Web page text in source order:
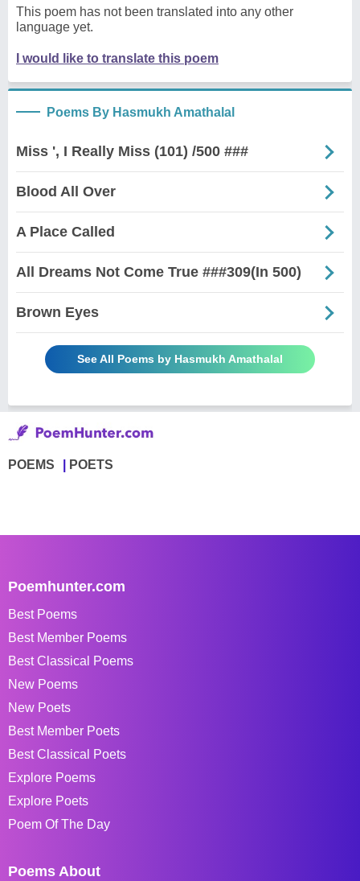
This poem has not been translated into any other
language yet.
I would like to translate this poem
Poems By Hasmukh Amathalal
Miss ', I Really Miss (101) /500 ###
Blood All Over
A Place Called
All Dreams Not Come True ###309(In 500)
Brown Eyes
See All Poems by Hasmukh Amathalal
POEMS POETS
Poemhunter.com
Best Poems
Best Member Poems
Best Classical Poems
New Poems
New Poets
Best Member Poets
Best Classical Poets
Explore Poems
Explore Poets
Poem Of The Day
Poems About